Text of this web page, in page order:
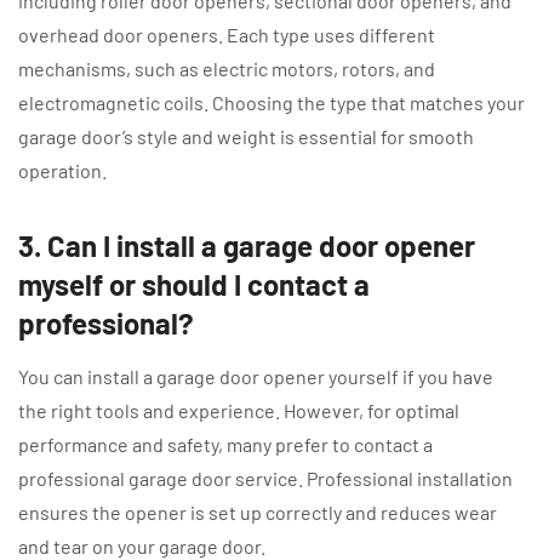
overhead door openers. Each type uses different
mechanisms, such as electric motors, rotors, and
electromagnetic coils. Choosing the type that matches your
garage door’s style and weight is essential for smooth
operation.
3. Can I install a garage door opener
myself or should I contact a
professional?
You can install a garage door opener yourself if you have
the right tools and experience. However, for optimal
performance and safety, many prefer to contact a
professional garage door service. Professional installation
ensures the opener is set up correctly and reduces wear
and tear on your garage door.